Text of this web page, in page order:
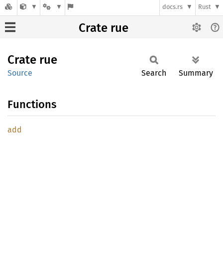
docs.rs Rust
Crate rue
Crate rue
Source Search Summary
Functions
add